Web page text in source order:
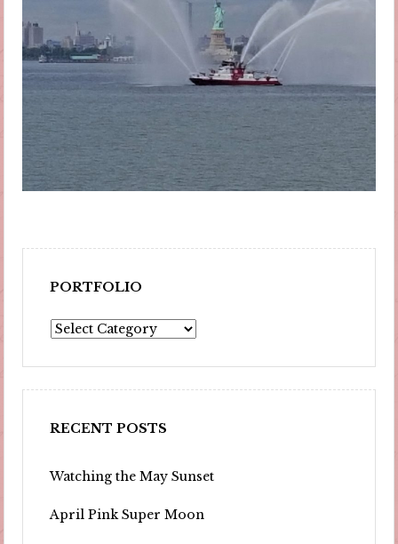
PORTFOLIO
Portfolio
RECENT POSTS
Watching the May Sunset
April Pink Super Moon